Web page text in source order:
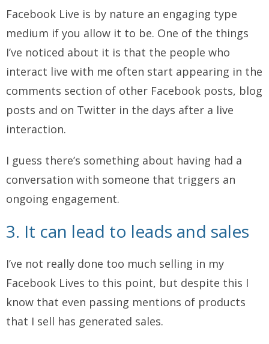
Facebook Live is by nature an engaging type
medium if you allow it to be. One of the things
I’ve noticed about it is that the people who
interact live with me often start appearing in the
comments section of other Facebook posts, blog
posts and on Twitter in the days after a live
interaction.
I guess there’s something about having had a
conversation with someone that triggers an
ongoing engagement.
3. It can lead to leads and sales
I’ve not really done too much selling in my
Facebook Lives to this point, but despite this I
know that even passing mentions of products
that I sell has generated sales.